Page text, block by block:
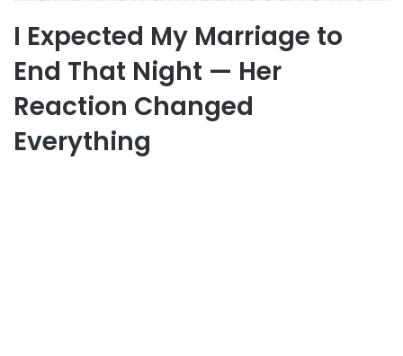
I Expected My Marriage to
End That Night — Her
Reaction Changed
Everything